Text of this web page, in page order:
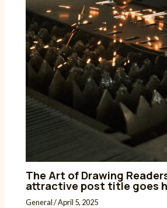
The Art of Drawing
attractive post title goes
General/April 5, 2025